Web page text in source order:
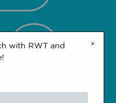
3-4 ×
with RWT and